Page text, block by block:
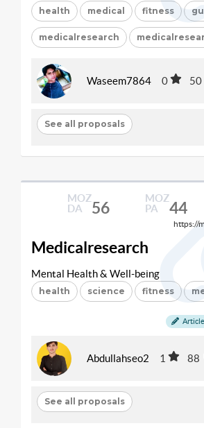
health medical fitness
medicalresearch
Waseem7864 0 50
See all proposals
MOZ
DA
56
MOZ
PA
44
https://
Medicalresearch
Mental Health & Well-being
health science fitness
Abdullahseo2 1 88
See all proposals